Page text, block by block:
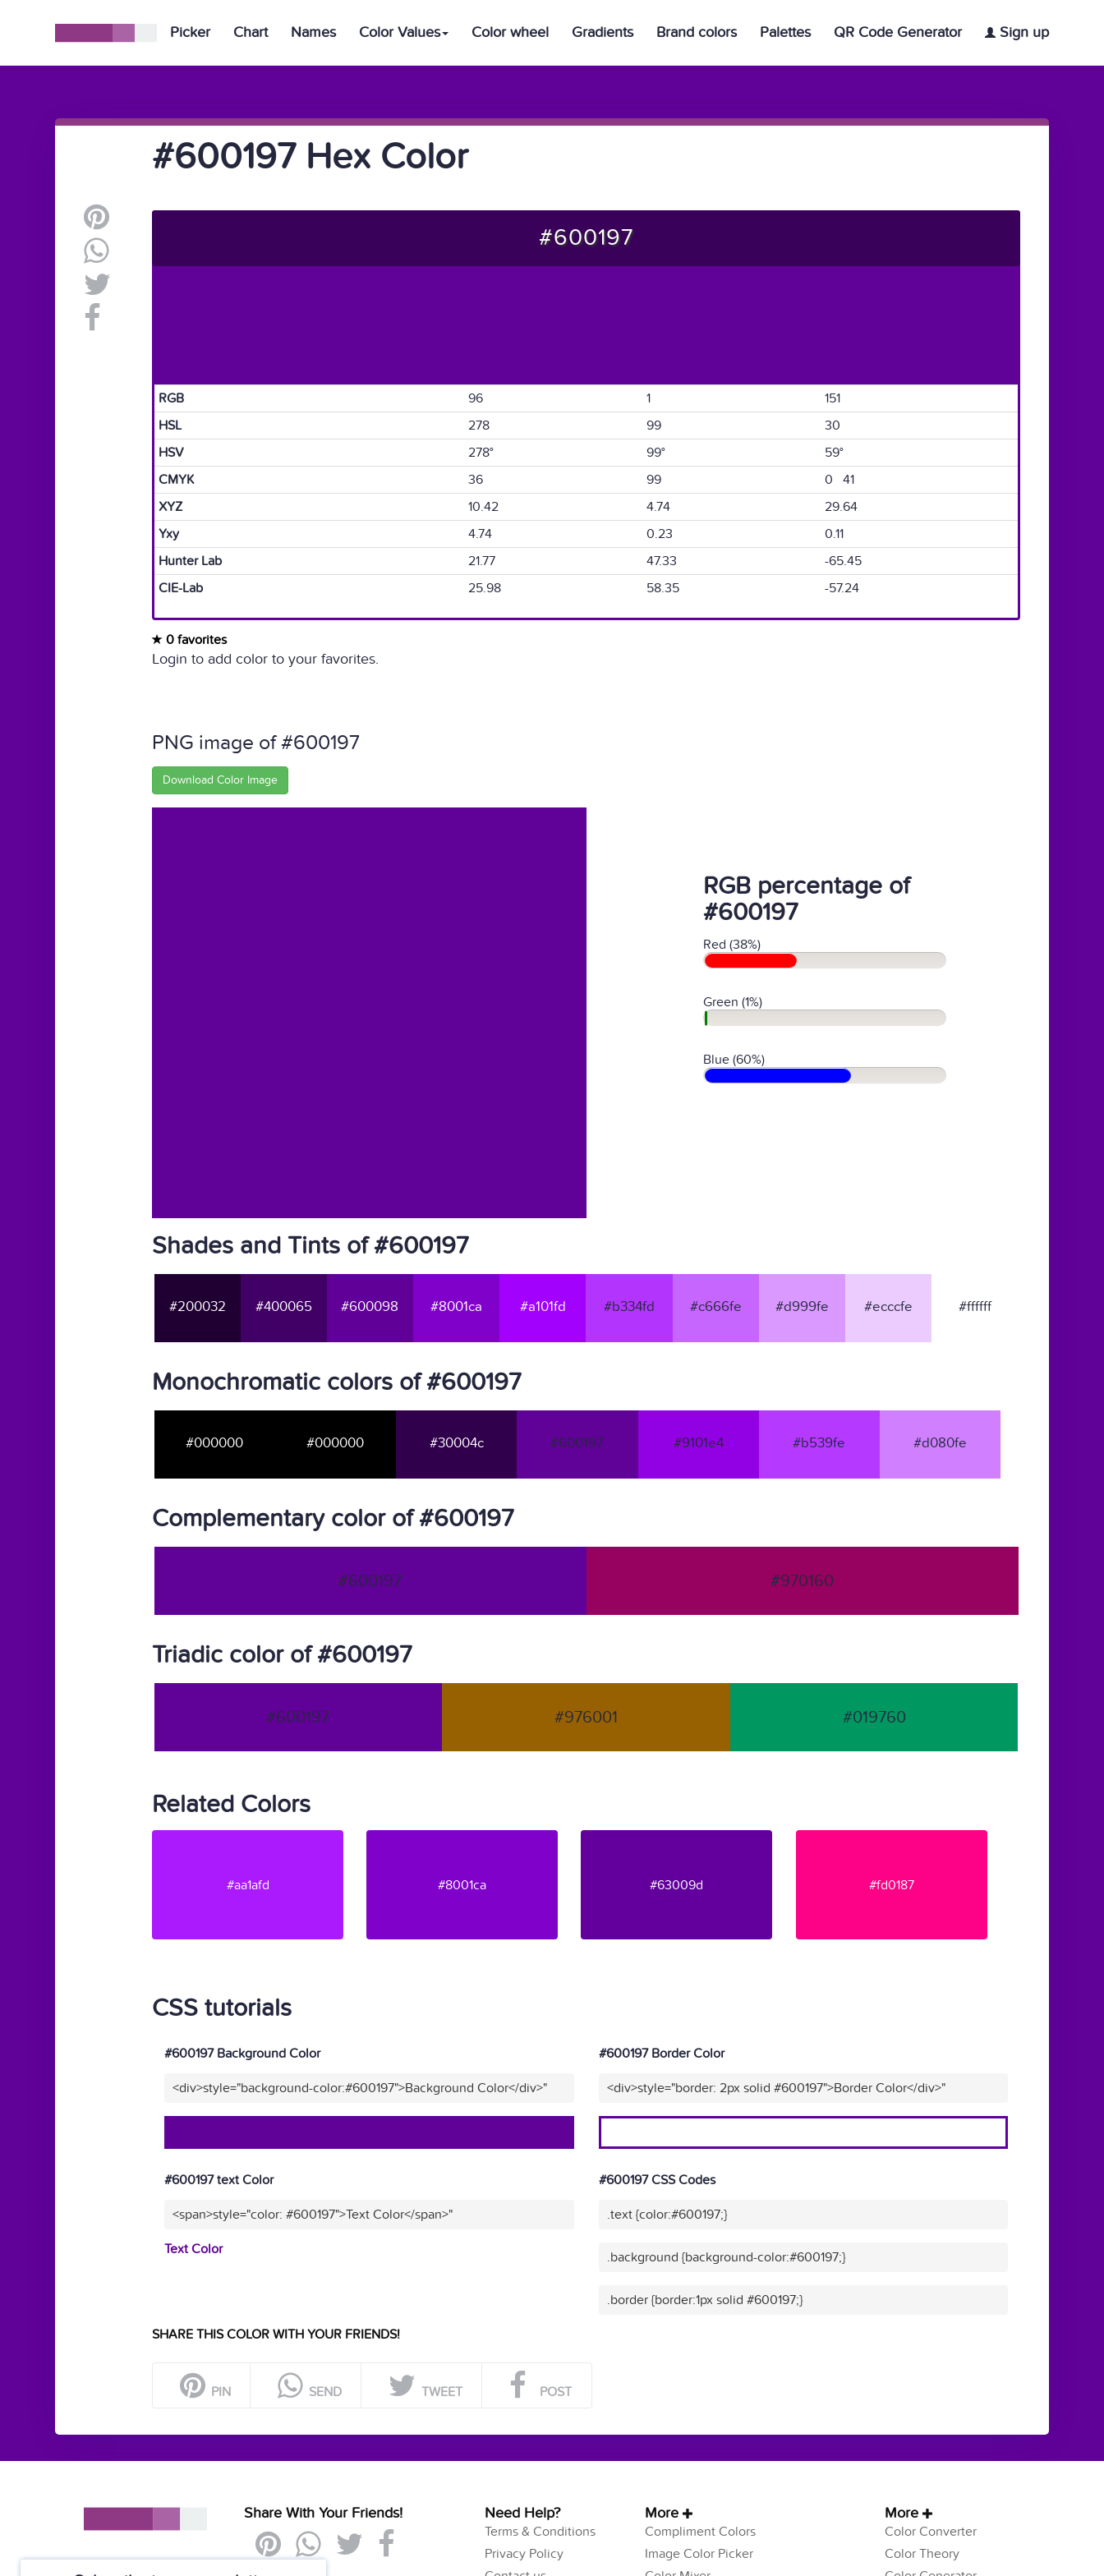
Picker Chart Names Color Values Color wheel Gradients Brand colors Palettes QR Code Generator Sign up
#600197 Hex Color
#600197
RGB 96 1
151
HSL
278 99
30
HSV
278° 99°
59°
CMYK
36 99
0 41
XYZ
10.42 4.74
29.64
Yxy
4.74 0.23
0.11
Hunter Lab
21.77 47.33
-65.45
CIE-Lab
25.98 58.35 -57.24
0 favorites
Login to add color to your favorites.
PNG image of #600197
Download Color Image
RGB percentage of
#600197
Red (38%)
Green (1%)
Blue (60%)
Shades and Tints of #600197
#200032 #400065 #600098 #8001ca #a101fd #b334fd #c666fe #d999fe #ecccfe #ffffff
Monochromatic colors of #600197
#000000 #000000 #30004c #600197 #9101e4 #b539fe #d080fe
Complementary color of #600197
#600197 #970160
Triadic color of #600197
#600197 #976001 #019760
Related Colors
#aa1afd #8001ca #63009d #fd0187
CSS tutorials
#600197 Background Color
<div>style="background-color:#600197">Background Color</div>"
#600197 Border Color
<div>style="border: 2px solid #600197">Border Color</div>"
#600197 text Color
<span>style="color: #600197">Text Color</span>"
Text Color
#600197 CSS Codes
.text {color:#600197;}
.background {background-color:#600197;}
.border {border:1px solid #600197;}
SHARE THIS COLOR WITH YOUR FRIENDS!
PIN SEND TWEET POST
Share With Your Friends! Need Help?
Terms & Conditions
Privacy Policy
More
Compliment Colors
Image Color Picker
More
Color Converter
Color Theory